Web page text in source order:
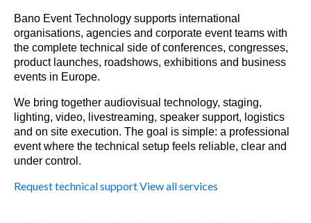
Bano Event Technology supports international
organisations, agencies and corporate event teams with
the complete technical side of conferences, congresses,
product launches, roadshows, exhibitions and business
events in Europe.
We bring together audiovisual technology, staging,
lighting, video, livestreaming, speaker support, logistics
and on site execution. The goal is simple: a professional
event where the technical setup feels reliable, clear and
under control.
Request technical supportView all services